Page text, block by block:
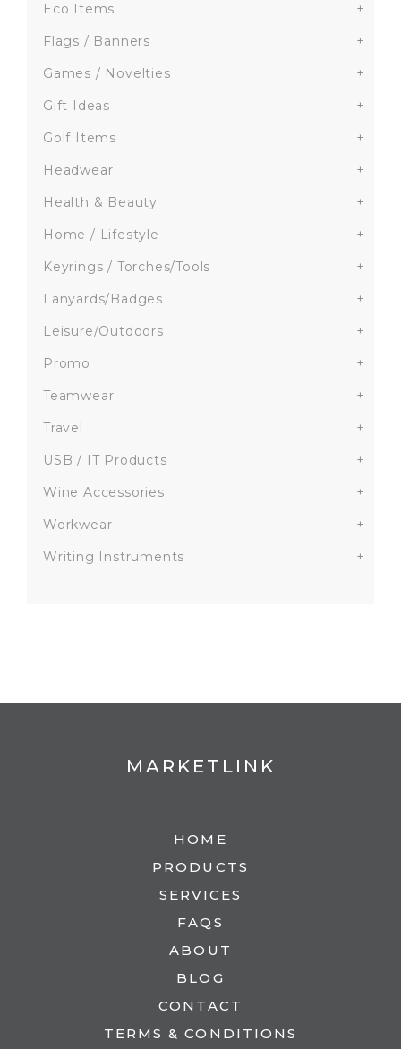
Eco Items
+
Flags / Banners
+
Games / Novelties
+
Gift Ideas
+
Golf Items
+
Headwear
+
Health & Beauty
+
Home / Lifestyle
+
Keyrings / Torches/Tools
+
Lanyards/Badges
+
Leisure/Outdoors
+
Promo
+
Teamwear
+
Travel
+
USB / IT Products
+
Wine Accessories
+
Workwear
+
Writing Instruments
+
MARKETLINK
HOME
PRODUCTS
SERVICES
FAQS
ABOUT
BLOG
CONTACT
TERMS & CONDITIONS